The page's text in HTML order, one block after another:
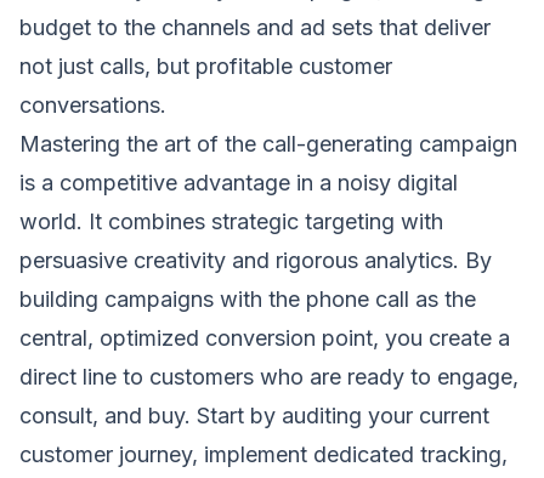
budget to the channels and ad sets that deliver
not just calls, but profitable customer
conversations.
Mastering the art of the call-generating campaign
is a competitive advantage in a noisy digital
world. It combines strategic targeting with
persuasive creativity and rigorous analytics. By
building campaigns with the phone call as the
central, optimized conversion point, you create a
direct line to customers who are ready to engage,
consult, and buy. Start by auditing your current
customer journey, implement dedicated tracking,